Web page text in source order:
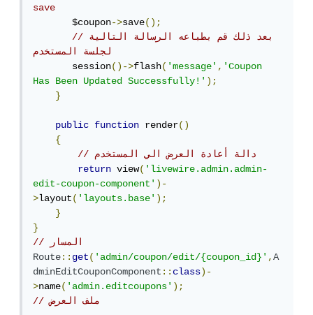
save
       $coupon
->save();
//بعد ذلك قم بطباعه الرسالة التالية
لجلسة المستخدم
       session
()->flash('message','Coupon
Has Been Updated Successfully!');
}
public function render()
{
return view('livewire.admin.admin-
edit-coupon-component')-
>layout('layouts.base');
}
}
Route::get('admin/coupon/edit/{coupon_id}',A
dminEditCouponComponent::class)-
>name('admin.editcoupons');